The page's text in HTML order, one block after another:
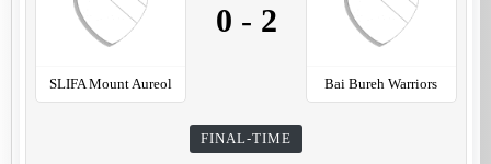
SLIFA Mount Aureol
0 - 2
Bai Bureh Warriors
FINAL-TIME